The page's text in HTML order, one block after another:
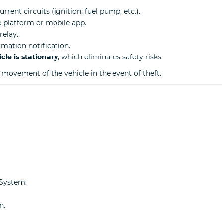
circuits (ignition, fuel pump, etc.).
platform or mobile app.
notification.
is stationary, which eliminates safety risks.
of the vehicle in the event of theft.